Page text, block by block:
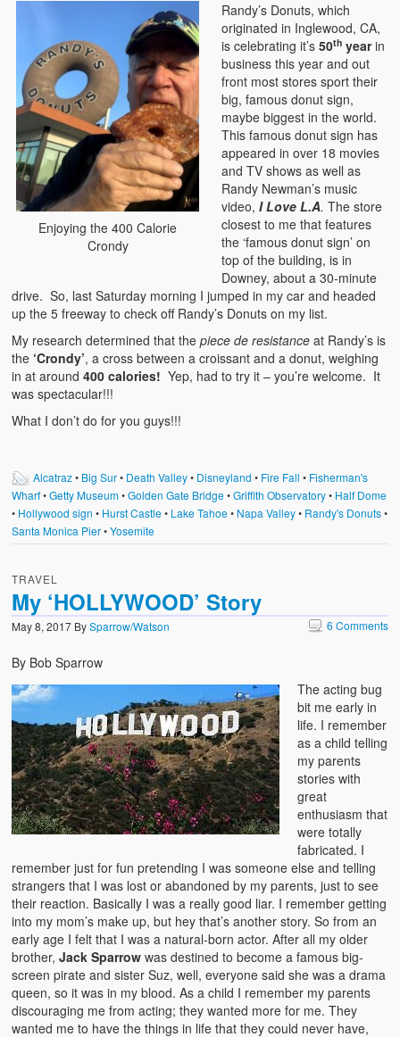
Enjoying the 400 Calorie
Crondy
Randy’s Donuts, which
originated in Inglewood, CA,
is celebrating it’s50th yearin
business this year and out
front most stores sport their
big, famous donut sign,
maybe biggest in the world.
This famous donut sign has
appeared in over 18 movies
and TV shows as well as
Randy Newman’s music
video,I Love L.A. The store
closest to me that features
the ‘famous donut sign’ on
top of the building, is in
Downey, about a 30-minute
drive. So, last Saturday morning I jumped in my car and headed
up the 5 freeway to check off Randy’s Donuts on my list.
My research determined that thepiece de resistance at Randy’s is
the ‘Crondy’, a cross between a croissant and a donut, weighing
in at around400 calories! Yep, had to try it – you’re welcome. It
was spectacular!!!
What I don’t do for you guys!!!
Alcatraz• Big Sur• Death Valley• Disneyland • Fire Fall • Fisherman's
Wharf•Getty Museum•Golden Gate Bridge•Griffith Observatory• Half Dome
• Hollywood sign • Hurst Castle• Lake Tahoe• Napa Valley• Randy's Donuts•
Santa Monica Pier•Yosemite
TRAVEL
My ‘HOLLYWOOD’ Story
May 8, 2017 BySparrow/Watson 6 Comments
By Bob Sparrow
The acting bug
bit me early in
life. I remember
as a child telling
my parents
stories with
great
enthusiasm that
were totally
fabricated. I
remember just for fun pretending I was someone else and telling
strangers that I was lost or abandoned by my parents, just to see
their reaction. Basically I was a really good liar. I remember getting
into my mom’s make up, but hey that’s another story. So from an
early age I felt that I was a natural-born actor. After all my older
brother,Jack Sparrow was destined to become a famous big-
screen pirate and sister Suz, well, everyone said she was a drama
queen, so it was in my blood. As a child I remember my parents
discouraging me from acting; they wanted more for me. They
wanted me to have the things in life that they could never have,